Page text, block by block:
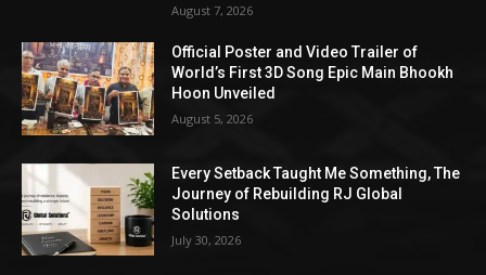
August 7, 2026
Official Poster and Video Trailer of
World’s First 3D Song Epic Main Bhookh
Hoon Unveiled
August 5, 2026
Every Setback Taught Me Something, The
Journey of Rebuilding RJ Global
Solutions
July 30, 2026